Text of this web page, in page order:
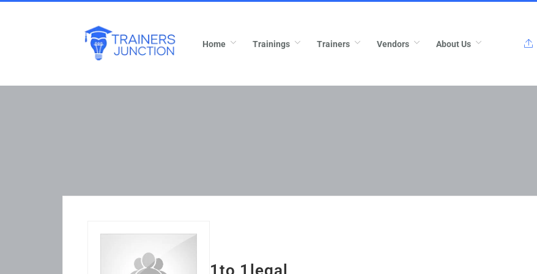
Home Trainings Trainers Vendors About Us